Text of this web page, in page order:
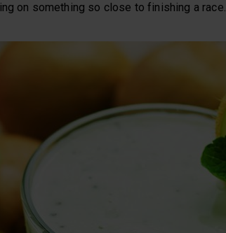
on something so close to finishing a race.